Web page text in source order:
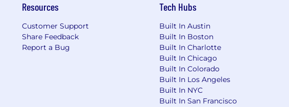
Resources
Customer Support
Share Feedback
Report a Bug
Tech Hubs
Built In Austin
Built In Boston
Built In Charlotte
Built In Chicago
Built In Colorado
Built In Los Angeles
Built In NYC
Built In San Francisco